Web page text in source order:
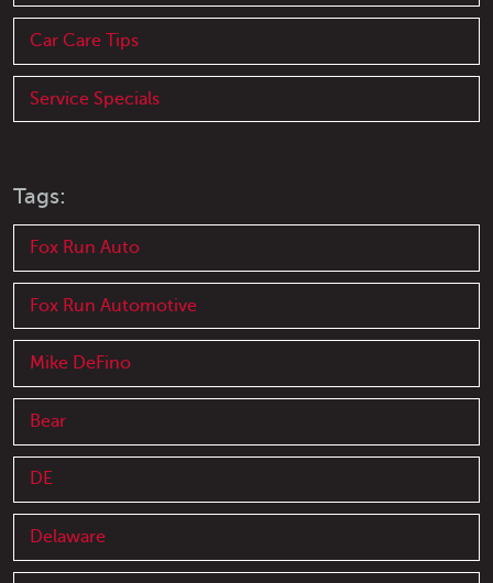
Car Care Tips
Service Specials
Tags:
Fox Run Auto
Fox Run Automotive
Mike DeFino
Bear
DE
Delaware